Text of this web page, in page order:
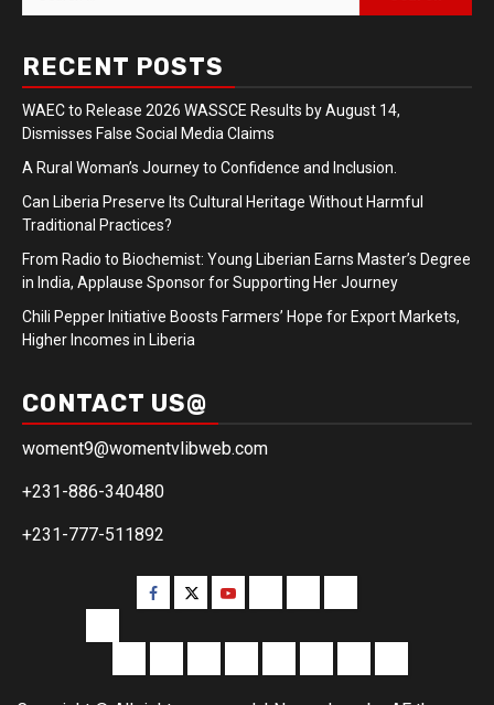
for:
RECENT POSTS
WAEC to Release 2026 WASSCE Results by August 14,
Dismisses False Social Media Claims
A Rural Woman’s Journey to Confidence and Inclusion.
Can Liberia Preserve Its Cultural Heritage Without Harmful
Traditional Practices?
From Radio to Biochemist: Young Liberian Earns Master’s Degree
in India, Applause Sponsor for Supporting Her Journey
Chili Pepper Initiative Boosts Farmers’ Hope for Export Markets,
Higher Incomes in Liberia
CONTACT US@
woment9@womentvlibweb.com
+231-886-340480
+231-777-511892
Facebook
TwitterYoutube